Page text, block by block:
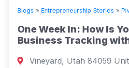
Blogs » Entrepreneurship Stories »
One Week In: How Is
Business Tracking
Vineyard, Utah 84059